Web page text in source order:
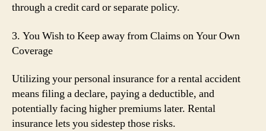
through a credit card or separate policy.
3. You Wish to Keep away from Claims on Your Own
Coverage
Utilizing your personal insurance for a rental accident
means filing a declare, paying a deductible, and
potentially facing higher premiums later. Rental
insurance lets you sidestep those risks.